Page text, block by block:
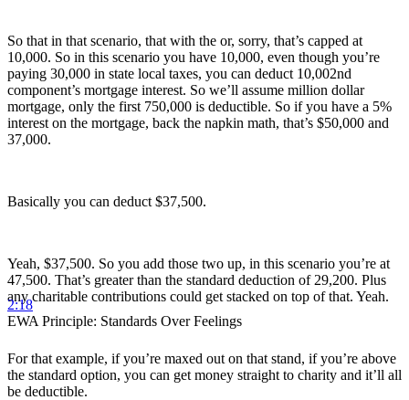
So that in that scenario, that with the or, sorry, that’s capped at
10,000. So in this scenario you have 10,000, even though you’re
paying 30,000 in state local taxes, you can deduct 10,002nd
component’s mortgage interest. So we’ll assume million dollar
mortgage, only the first 750,000 is deductible. So if you have a 5%
interest on the mortgage, back the napkin math, that’s $50,000 and
37,000.
Basically you can deduct $37,500.
Yeah, $37,500. So you add those two up, in this scenario you’re at
47,500. That’s greater than the standard deduction of 29,200. Plus
any charitable contributions could get stacked on top of that. Yeah.
For that example, if you’re maxed out on that stand, if you’re above
the standard option, you can get money straight to charity and it’ll all
be deductible.
2:18
EWA Principle: Standards Over Feelings